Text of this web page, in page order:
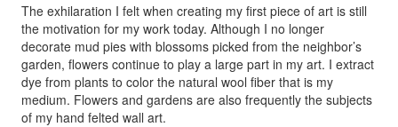
The exhilaration I felt when creating my first piece of art is still
the motivation for my work today. Although I no longer
decorate mud pies with blossoms picked from the neighbor’s
garden, flowers continue to play a large part in my art. I extract
dye from plants to color the natural wool fiber that is my
medium. Flowers and gardens are also frequently the subjects
of my hand felted wall art.